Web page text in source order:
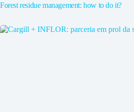
Forest residue management: how to do it?